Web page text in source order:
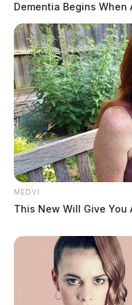
Dementia Begins When
MEDVI
This New Will Give You